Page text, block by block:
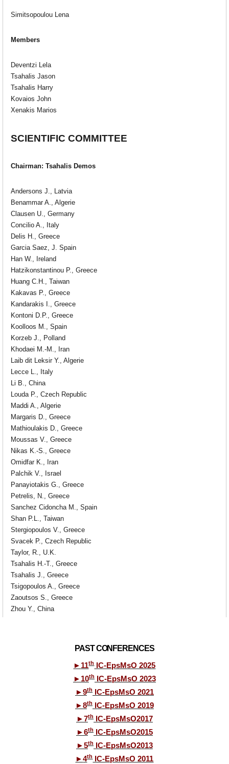
Simitsopoulou Lena
Members
Deventzi Lela
Tsahalis Jason
Tsahalis Harry
Kovaios John
Xenakis Marios
SCIENTIFIC COMMITTEE
Chairman: Tsahalis Demos
Andersons J., Latvia
Benammar A., Algerie
Clausen U., Germany
Concilio A., Italy
Delis H., Greece
Garcia Saez, J. Spain
Han W., Ireland
Hatzikonstantinou P., Greece
Huang C.H., Taiwan
Kakavas P., Greece
Kandarakis I., Greece
Kontoni D.P., Greece
Koolloos M., Spain
Korzeb J., Polland
Khodaei M.-M., Iran
Laib dit Leksir Y., Algerie
Lecce L., Italy
Li B., China
Louda P., Czech Republic
Maddi A., Algerie
Margaris D., Greece
Mathioulakis D., Greece
Moussas V., Greece
Nikas K.-S., Greece
Omidfar K., Iran
Palchik V., Israel
Panayiotakis G., Greece
Petrelis, N., Greece
Sanchez Cidoncha M., Spain
Shan P.L., Taiwan
Stergiopoulos V., Greece
Svacek P., Czech Republic
Taylor, R., U.K.
Tsahalis H.-T., Greece
Tsahalis J., Greece
Tsigopoulos A., Greece
Zaoutsos S., Greece
Zhou Y., China
PAST CONFERENCES
► 11thIC-EpsMsO 2025
► 10thIC-EpsMsO 2023
►9thIC-EpsMsO 2021
►8thIC-EpsMsO 2019
►7thIC-EpsMsO2017
►6thIC-EpsMsO2015
►5thIC-EpsMsO2013
►4thIC-EpsMsO 2011